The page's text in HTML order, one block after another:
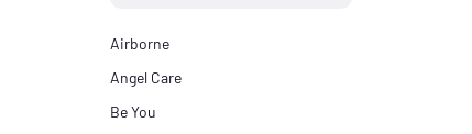
Airborne
Angel Care
Be You